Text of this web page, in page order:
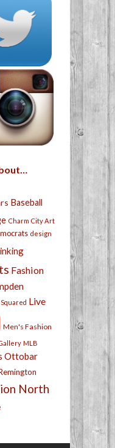
Baseball
Charm City Art
design
Fashion
Squared Live
Men's Fashion
MLB
Ottobar
North